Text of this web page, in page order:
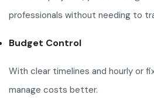
professionals without needing to
Budget Control
With clear timelines and hourly or
manage costs better.